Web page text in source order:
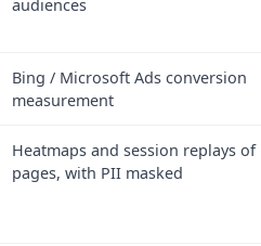
audiences
Bing / Microsoft Ads conversion
measurement
Heatmaps and session replays
pages, with PII masked